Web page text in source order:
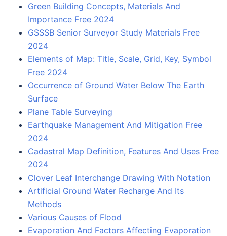
Green Building Concepts, Materials And
Importance Free 2024
GSSSB Senior Surveyor Study Materials Free
2024
Elements of Map: Title, Scale, Grid, Key, Symbol
Free 2024
Occurrence of Ground Water Below The Earth
Surface
Plane Table Surveying
Earthquake Management And Mitigation Free
2024
Cadastral Map Definition, Features And Uses Free
2024
Clover Leaf Interchange Drawing With Notation
Artificial Ground Water Recharge And Its
Methods
Various Causes of Flood
Evaporation And Factors Affecting Evaporation